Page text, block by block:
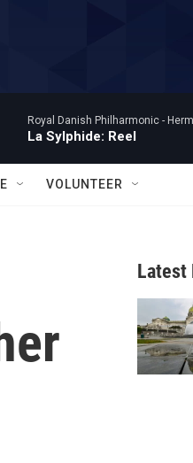
Royal Danish Philharmonic -
La Sylphide: Reel
VOLUNTEER
Latest